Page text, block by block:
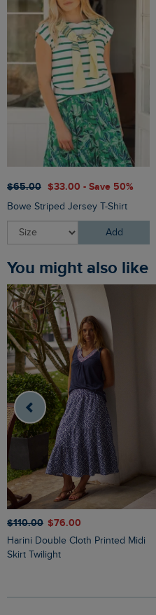
$‌65.00 $‌33.00 - Save 50%
Bowe Striped Jersey T-Shirt
Add
You might also like
$‌110.00 $‌76.00
Harini Double Cloth Printed Midi
Skirt Twilight